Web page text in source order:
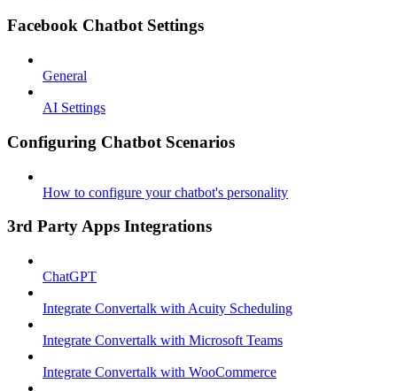
Facebook Chatbot Settings
General
AI Settings
Configuring Chatbot Scenarios
How to configure your chatbot's personality
3rd Party Apps Integrations
ChatGPT
Integrate Convertalk with Acuity Scheduling
Integrate Convertalk with Microsoft Teams
Integrate Convertalk with WooCommerce